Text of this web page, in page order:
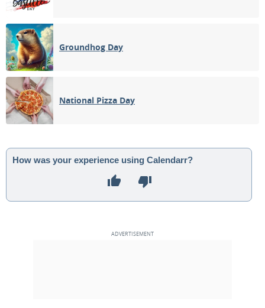
Groundhog Day
National Pizza Day
How was your experience using Calendarr?